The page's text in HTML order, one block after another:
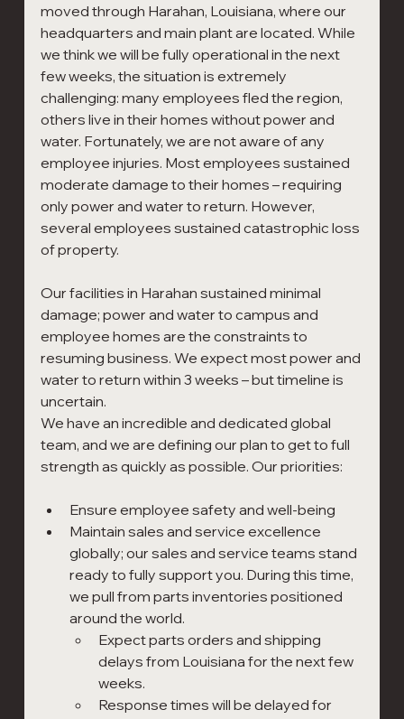
moved through Harahan, Louisiana, where our
headquarters and main plant are located. While
we think we will be fully operational in the next
few weeks, the situation is extremely
challenging: many employees fled the region,
others live in their homes without power and
water. Fortunately, we are not aware of any
employee injuries. Most employees sustained
moderate damage to their homes – requiring
only power and water to return. However,
several employees sustained catastrophic loss
of property.
Our facilities in Harahan sustained minimal
damage; power and water to campus and
employee homes are the constraints to
resuming business. We expect most power and
water to return within 3 weeks – but timeline is
uncertain.
We have an incredible and dedicated global
team, and we are defining our plan to get to full
strength as quickly as possible. Our priorities:
Ensure employee safety and well-being
Maintain sales and service excellence
globally; our sales and service teams stand
ready to fully support you. During this time,
we pull from parts inventories positioned
around the world.
Expect parts orders and shipping
delays from Louisiana for the next few
weeks.
Response times will be delayed for